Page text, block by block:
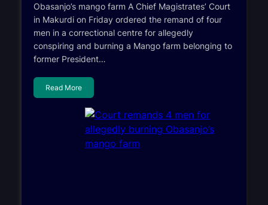
Obasanjo’s mango farm A Chief Magistrates’ Court
in Makurdi on Friday ordered the remand of four
men in a correctional centre for allegedly
conspiring and burning a Mango farm belonging to
former President…
Read More